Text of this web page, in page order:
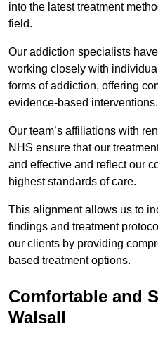
into the latest treatment
field.
Our addiction specialists
working closely with
forms of addiction, offering
evidence-based interventions.
Our team’s affiliations with
NHS ensure that our
and effective and reflect our
highest standards of care.
This alignment allows us to
findings and treatment
our clients by providing
based treatment options.
Comfortable and
Walsall